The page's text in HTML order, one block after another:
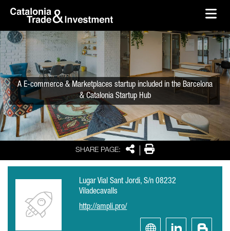
Skip to Main Content
SHARE PAGE: SharePrint
A E-commerce & Marketplaces startup included in the Barcelona
& Catalonia Startup Hub
Lugar Vial Sant Jordi, S/n 08232
Viladecavalls
http://ampli.pro/